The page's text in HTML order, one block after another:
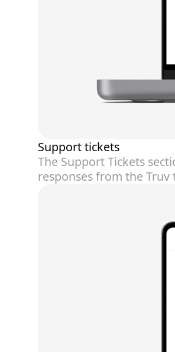
Support tickets
The Support Tickets
responses from the